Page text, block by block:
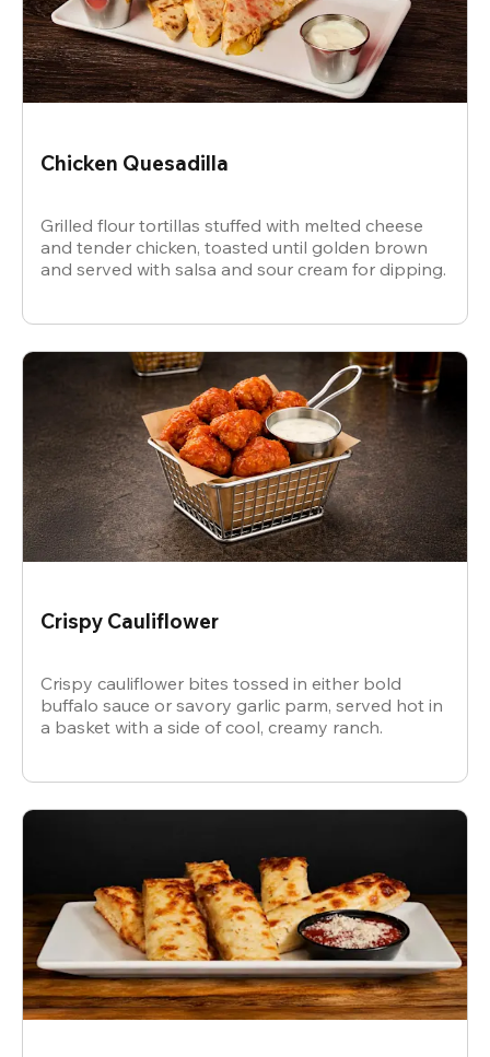
Chicken Quesadilla
Grilled flour tortillas stuffed with melted cheese
and tender chicken, toasted until golden brown
and served with salsa and sour cream for dipping.
Crispy Cauliflower
Crispy cauliflower bites tossed in either bold
buffalo sauce or savory garlic parm, served hot in
a basket with a side of cool, creamy ranch.